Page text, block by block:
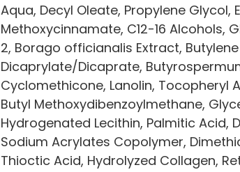
Aqua, Decyl Oleate, Propylene Glycol,
Methoxycinnamate, C12-16 Alcohols,
2, Borago officianalis Extract,
Dicaprylate/Dicaprate,
Cyclomethicone, Lanolin, Tocopheryl
Butyl Methoxydibenzoylmethane,
Hydrogenated Lecithin, Palmitic Acid,
Sodium Acrylates Copolymer,
Thioctic Acid, Hydrolyzed Collagen,